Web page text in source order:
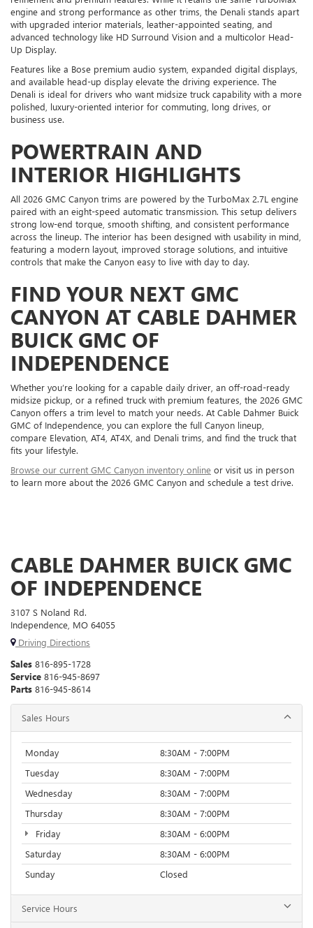
engine and strong performance as other trims, the Denali stands apart
with upgraded interior materials, leather-appointed seating, and
advanced technology like HD Surround Vision and a multicolor Head-
Up Display.
Features like a Bose premium audio system, expanded digital displays,
and available head-up display elevate the driving experience. The
Denali is ideal for drivers who want midsize truck capability with a more
polished, luxury-oriented interior for commuting, long drives, or
business use.
POWERTRAIN AND
INTERIOR HIGHLIGHTS
All 2026 GMC Canyon trims are powered by the TurboMax 2.7L engine
paired with an eight-speed automatic transmission. This setup delivers
strong low-end torque, smooth shifting, and consistent performance
across the lineup. The interior has been designed with usability in mind,
featuring a modern layout, improved storage solutions, and intuitive
controls that make the Canyon easy to live with day to day.
FIND YOUR NEXT GMC
CANYON AT CABLE DAHMER
BUICK GMC OF
INDEPENDENCE
Whether you’re looking for a capable daily driver, an off-road-ready
midsize pickup, or a refined truck with premium features, the 2026 GMC
Canyon offers a trim level to match your needs. At Cable Dahmer Buick
GMC of Independence, you can explore the full Canyon lineup,
compare Elevation, AT4, AT4X, and Denali trims, and find the truck that
fits your lifestyle.
Browse our current GMC Canyon inventory online or visit us in person
to learn more about the 2026 GMC Canyon and schedule a test drive.
CABLE DAHMER BUICK GMC
OF INDEPENDENCE
3107 S Noland Rd.
Independence, MO 64055
Driving Directions
Sales 816-895-1728
Service 816-945-8697
Parts 816-945-8614
Sales Hours
Monday
8:30AM - 7:00PM
Tuesday
8:30AM - 7:00PM
Wednesday
8:30AM - 7:00PM
Thursday
8:30AM - 7:00PM
Friday
8:30AM - 6:00PM
Saturday
8:30AM - 6:00PM
Sunday
Closed
Service Hours